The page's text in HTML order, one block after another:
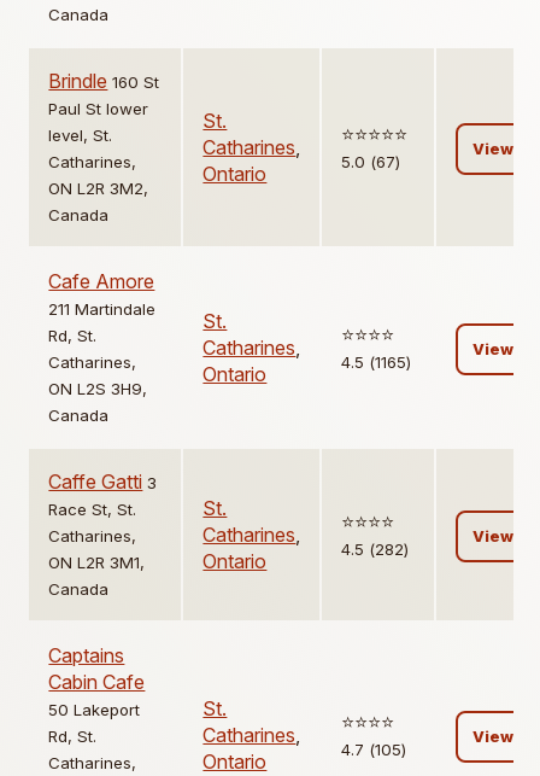
Canada
Brindle 160 St
Paul St lower
level, St.
Catharines,
ON L2R 3M2,
Canada
St.
Catharines,
Ontario
⭐️⭐️⭐️⭐️⭐️
5.0 (67)
View
Cafe Amore
211 Martindale
Rd, St.
Catharines,
ON L2S 3H9,
Canada
St.
Catharines,
Ontario
⭐️⭐️⭐️⭐️
4.5 (1165)
View
Caffe Gatti 3
Race St, St.
Catharines,
ON L2R 3M1,
Canada
St.
Catharines,
Ontario
⭐️⭐️⭐️⭐️
4.5 (282)
View
Captains
Cabin Cafe
50 Lakeport
Rd, St.
Catharines,
St.
Catharines,
Ontario
⭐️⭐️⭐️⭐️
4.7 (105)
View